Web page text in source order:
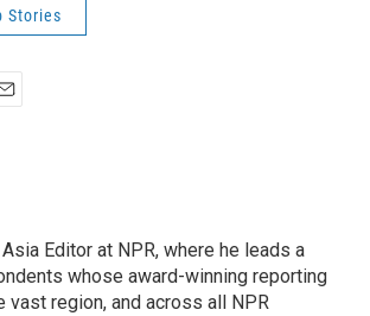
Stories
Editor at NPR, where he leads a
whose award-winning reporting
vast region, and across all NPR